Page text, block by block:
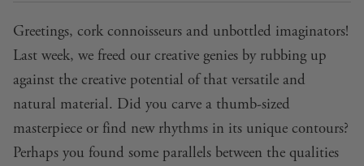
Greetings, cork connoisseurs and unbottled imaginators!
Last week, we freed our creative genies by rubbing up
against the creative potential of that versatile and
natural material. Did you carve a thumb-sized
masterpiece or find new rhythms in its unique contours?
Perhaps you found some parallels between the qualities